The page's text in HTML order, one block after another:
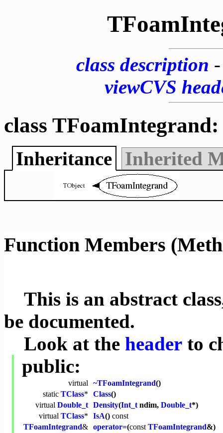
class description
viewCVS
class
Inheritance Inherited
Function Members
This is an abstract
be documented.
Look at the header to
public:
virtual ~TFoamIntegrand()
static TClass* Class()
virtual Double_t Density(Int_tndim, Double_t*)
virtual TClass* IsA() const
TFoamIntegrand& operator=(const TFoamIntegrand&)